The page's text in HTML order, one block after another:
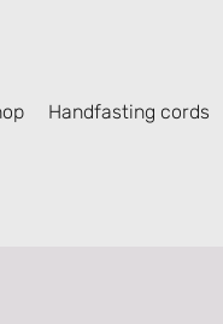
Handfasting cords